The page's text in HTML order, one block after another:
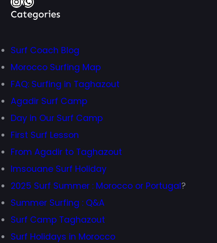
Categories
Surf Coach Blog
Morocco Surfing Map
FAQ: Surfing in Taghazout
Agadir Surf Camp
Day in Our Surf Camp
First Surf Lesson
From Agadir to Taghazout
Imsouane Surf Holiday
2025 Surf Summer : Morocco or Portugal?
Summer Surfing : Q&A
Surf Camp Taghazout
Surf Holidays in Morocco